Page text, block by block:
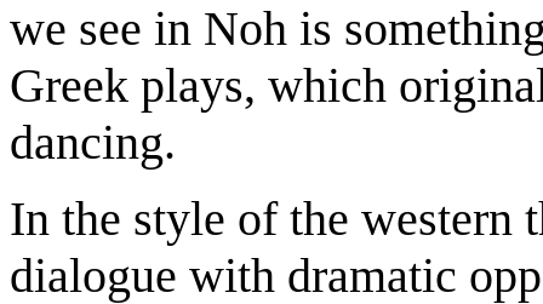
we see in Noh is
Greek plays, which
dancing.
In the style of the western
dialogue with dramatic